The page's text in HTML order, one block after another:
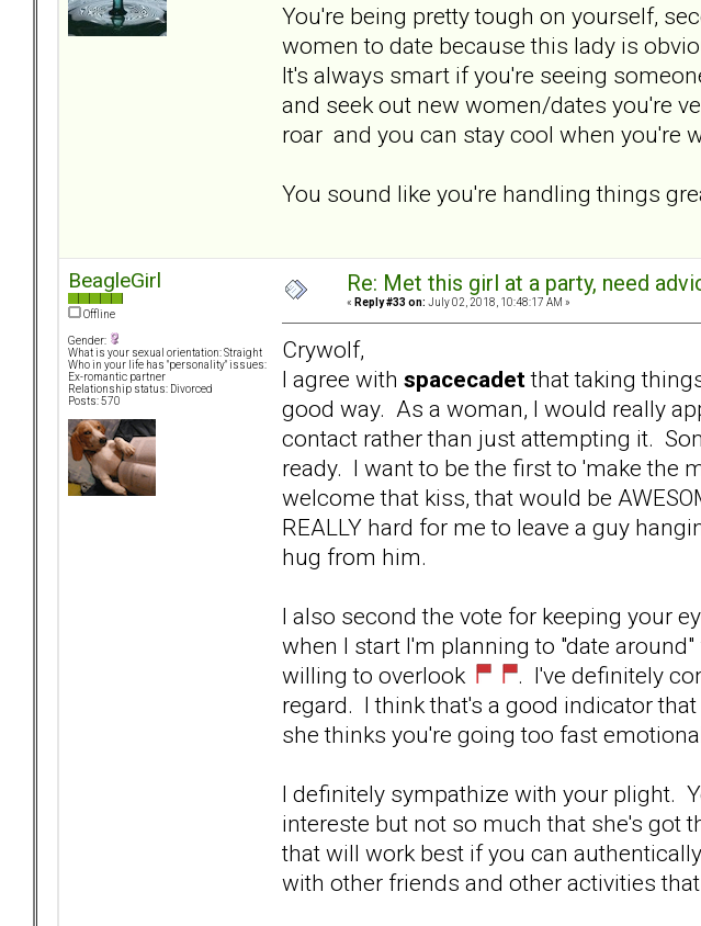
You're being pretty tough on yourself,
women to date because this lady is
It's always smart if you're seeing
and seek out new women/dates you're
roar and you can stay cool when you're
You sound like you're handling things
BeagleGirl
Offline
Gender:
What is your sexual orientation: Straight
Who in your life has "personality" issues:
Ex-romantic partner
Relationship status: Divorced
Posts: 570
Re: Met this girl at a party, need
« Reply #33 on: July 02, 2018, 10:48:17 AM »
Crywolf,
I agree with spacecadetthat taking
good way. As a woman, I would really
contact rather than just attempting it.
ready. I want to be the first to 'make the
welcome that kiss, that would be
REALLY hard for me to leave a guy
hug from him.
I also second the vote for keeping your
when I start I'm planning to "date
willing to overlook
. I've definitely
regard. I think that's a good indicator
she thinks you're going too fast
I definitely sympathize with your plight.
intereste but not so much that she's got
that will work best if you can
with other friends and other activities